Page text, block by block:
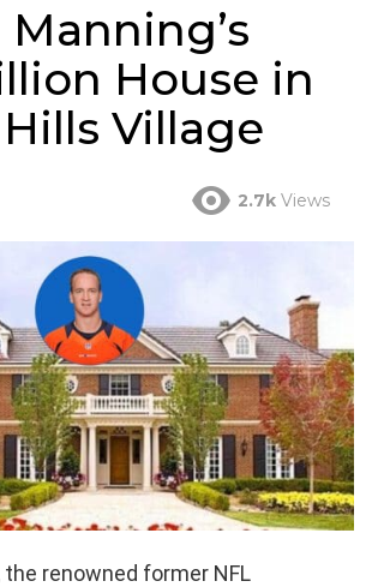
House in
Village
2.7k Views
renowned former NFL